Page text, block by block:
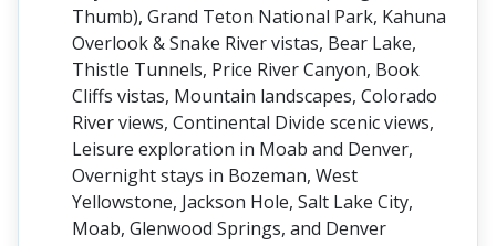
Thumb), Grand Teton National Park, Kahuna
Overlook & Snake River vistas, Bear Lake,
Thistle Tunnels, Price River Canyon, Book
Cliffs vistas, Mountain landscapes, Colorado
River views, Continental Divide scenic views,
Leisure exploration in Moab and Denver,
Overnight stays in Bozeman, West
Yellowstone, Jackson Hole, Salt Lake City,
Moab, Glenwood Springs, and Denver